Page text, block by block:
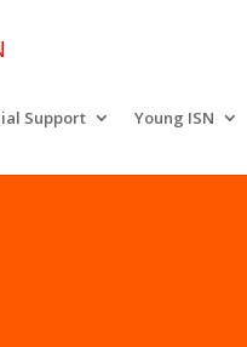
Support Young ISN